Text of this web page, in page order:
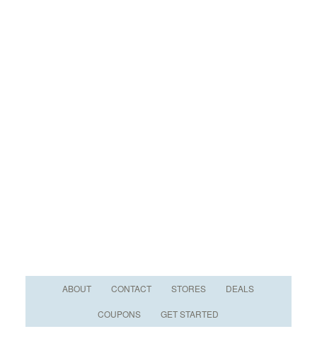
ABOUT CONTACT STORES DEALS
COUPONS GET STARTED